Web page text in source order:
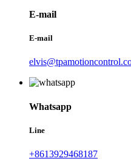
E-mail
E-mail
Whatsapp
Line
+8613929468187